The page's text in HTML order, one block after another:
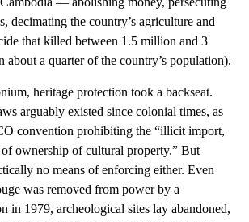
decimating the country’s agriculture and
that killed between 1.5 million and 3
about a quarter of the country’s population).
heritage protection took a backseat.
arguably existed since colonial times, as
convention prohibiting the “illicit import,
ownership of cultural property.” But
no means of enforcing either. Even
was removed from power by a
in 1979, archeological sites lay abandoned,